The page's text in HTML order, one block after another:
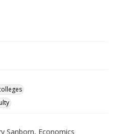
Sanborn, Economics